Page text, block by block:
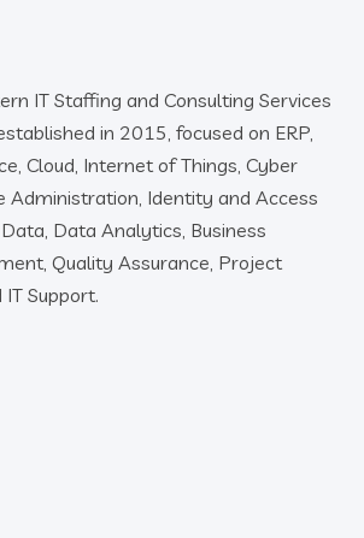
IT Staffing and Consulting Services
in 2015, focused on ERP,
Cloud, Internet of Things, Cyber
Administration, Identity and Access
Data Analytics, Business
Quality Assurance, Project
Support.